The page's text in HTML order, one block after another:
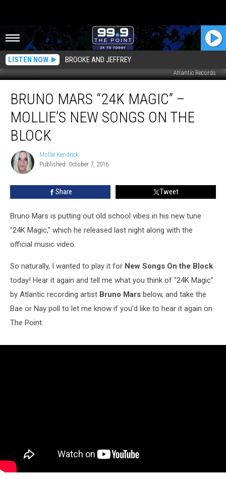
LISTEN NOW BROOKE AND JEFFREY
Atlantic Records
Mars
“24K
Magic”
Mollie’s
Songs
BRUNO MARS “24K MAGIC” –
MOLLIE’S NEW SONGS ON THE
BLOCK
Mollie
Kendrick
Mollie Kendrick
Published: October 7, 2016
Share Tweet
Bruno Mars is putting out old school vibes in his new tune
"24K Magic," which he released last night along with the
official music video.
So naturally, I wanted to play it for New Songs On the Block
today! Hear it again and tell me what you think of "24K Magic"
by Atlantic recording artist Bruno Mars below, and take the
Bae or Nay poll to let me know if you'd like to hear it again on
The Point.